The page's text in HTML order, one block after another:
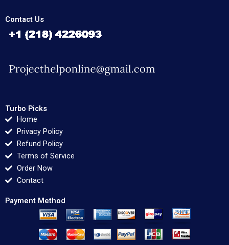
Contact Us
Turbo Picks
Home
Privacy Policy
Refund Policy
Terms of Service
Order Now
Contact
Payment Method